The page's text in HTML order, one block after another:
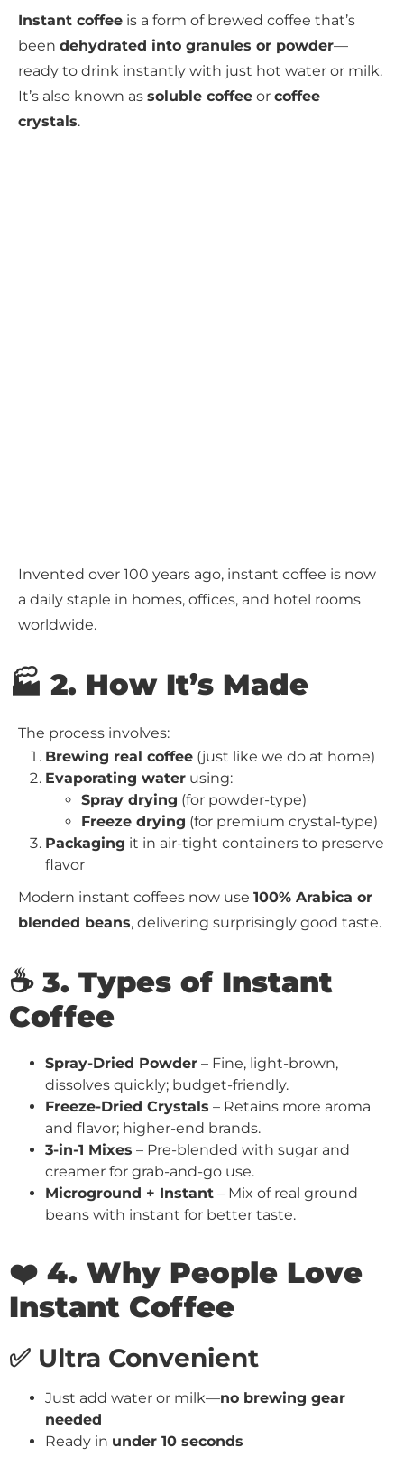
Instant coffee is a form of brewed coffee that’s
been dehydrated into granules or powder—
ready to drink instantly with just hot water or milk.
It’s also known as soluble coffee or coffee
crystals.
Invented over 100 years ago, instant coffee is now
a daily staple in homes, offices, and hotel rooms
worldwide.
🏭 2. How It’s Made
The process involves:
Brewing real coffee (just like we do at home)
Evaporating water using:
Spray drying (for powder-type)
Freeze drying (for premium crystal-type)
Packaging it in air-tight containers to preserve
flavor
Modern instant coffees now use 100% Arabica or
blended beans, delivering surprisingly good taste.
☕ 3. Types of Instant
Coffee
Spray-Dried Powder – Fine, light-brown,
dissolves quickly; budget-friendly.
Freeze-Dried Crystals – Retains more aroma
and flavor; higher-end brands.
3-in-1 Mixes – Pre-blended with sugar and
creamer for grab-and-go use.
Microground + Instant – Mix of real ground
beans with instant for better taste.
❤️ 4. Why People Love
Instant Coffee
✅ Ultra Convenient
Just add water or milk—no brewing gear
needed
Ready in under 10 seconds